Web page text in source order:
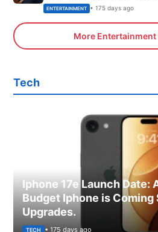
ENTERTAINMENT • 175 days ago
More Entertainment
Tech
Iphone 17e Launch Date:
Budget Iphone is Coming
Upgrades.
TECH • 175 days ago